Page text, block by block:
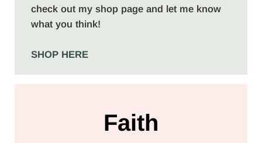
check out my shop page and let me know
what you think!
SHOP HERE
Faith